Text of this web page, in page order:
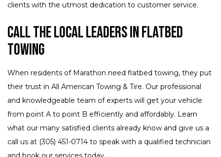
clients with the utmost dedication to customer service.
Call The Local Leaders in Flatbed
Towing
When residents of Marathon need flatbed towing, they put
their trust in All American Towing & Tire. Our professional
and knowledgeable team of experts will get your vehicle
from point A to point B efficiently and affordably. Learn
what our many satisfied clients already know and give us a
call us at (305) 451-0714 to speak with a qualified technician